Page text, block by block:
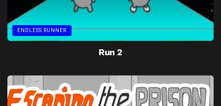
ENDLESS RUNNER
Run 2